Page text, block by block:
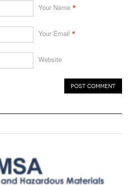
Your Name *
Your Email *
Website